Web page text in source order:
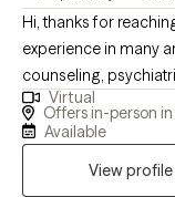
Hi, thanks for
experience in many
counseling,
hospital emergency
adolescents an$ couples. I have also been
with mental health/ substance
Virtual
Offers in-person in
Available
View profile